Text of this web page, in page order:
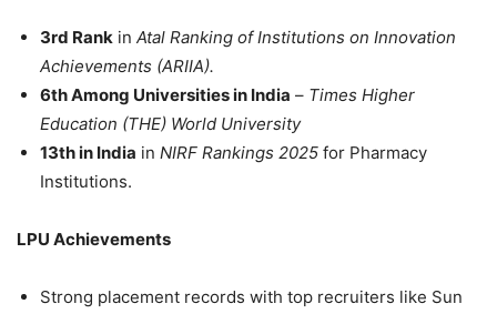
3rd Rank in Atal Ranking of Institutions on Innovation
Achievements (ARIIA).
6thAmong Universities in India – Times Higher
Education (THE) World University
13thin India in NIRF Rankings 2025 for Pharmacy
Institutions.
LPU Achievements
Strong placement records with top recruiters like Sun